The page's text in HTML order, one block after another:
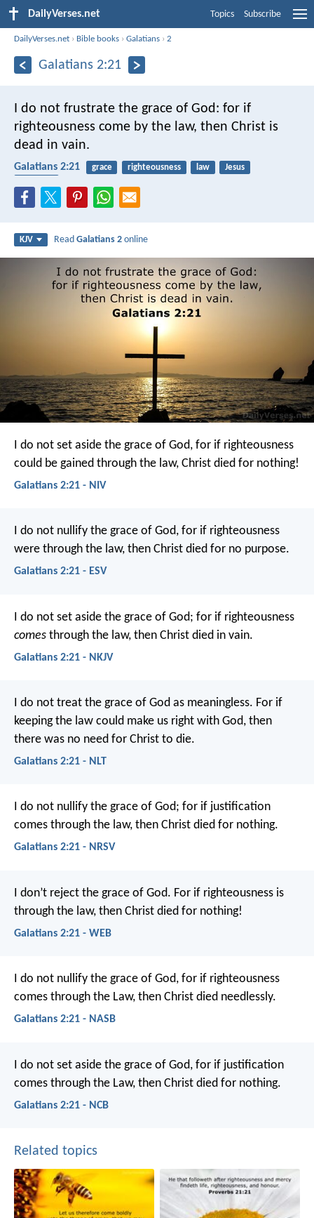
DailyVerses.net Topics Subscribe
DailyVerses.net › Bible books ›Galatians ›2
Galatians 2:21
I do not frustrate the grace of God: for if
righteousness come by the law, then Christ is
dead in vain.
Galatians 2:21 grace righteousness law
Jesus
KJV ReadGalatians 2 online
I do not set aside the grace of God, for if righteousness
could be gained through the law, Christ died for nothing!
Galatians 2:21 - NIV
I do not nullify the grace of God, for if righteousness
were through the law, then Christ died for no purpose.
Galatians 2:21 - ESV
I do not set aside the grace of God; for if righteousness
comes through the law, then Christ died in vain.
Galatians 2:21 - NKJV
I do not treat the grace of God as meaningless. For if
keeping the law could make us right with God, then
there was no need for Christ to die.
Galatians 2:21 - NLT
I do not nullify the grace of God; for if justification
comes through the law, then Christ died for nothing.
Galatians 2:21 - NRSV
I don’t reject the grace of God. For if righteousness is
through the law, then Christ died for nothing!
Galatians 2:21 - WEB
I do not nullify the grace of God, for if righteousness
comes through the Law, then Christ died needlessly.
Galatians 2:21 - NASB
I do not set aside the grace of God, for if justification
comes through the Law, then Christ died for nothing.
Galatians 2:21 - NCB
Related topics